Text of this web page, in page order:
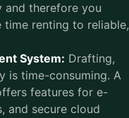
and therefore you
time renting to reliable,
System: Drafting,
is time-consuming. A
features for e-
and secure cloud